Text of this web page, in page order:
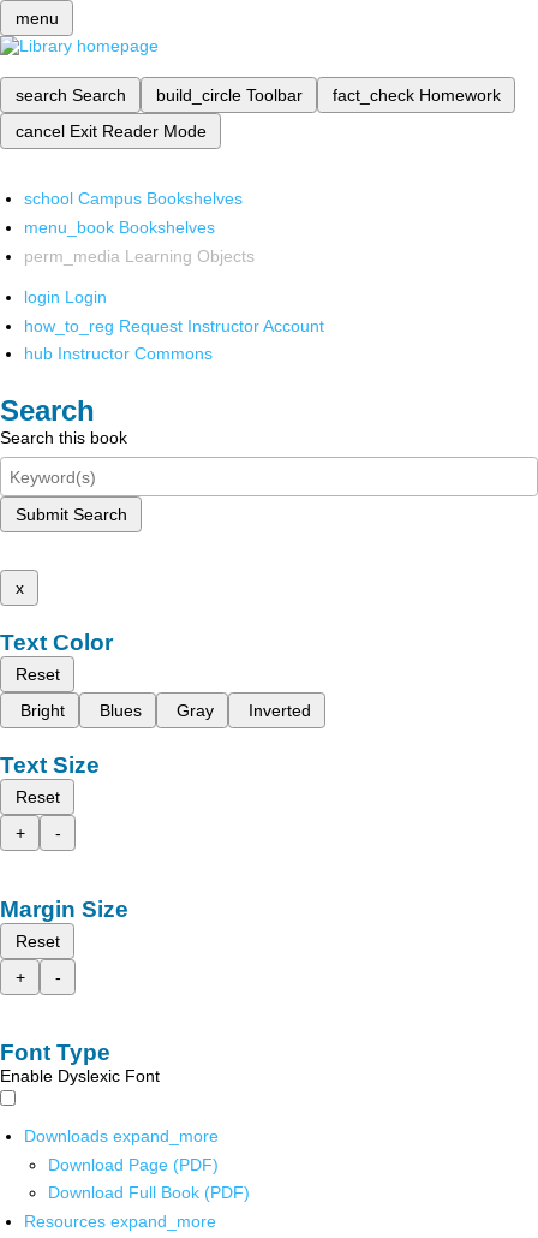
menu
search Search build_circle Toolbar fact_check Homework
cancel Exit Reader Mode
school Campus Bookshelves
menu_book Bookshelves
perm_media Learning Objects
login Login
how_to_reg Request Instructor Account
hub Instructor Commons
Search
Search this book
Submit Search
x
Text Color
Reset
Bright
Blues Gray Inverted
Text Size
Reset
+
-
Margin Size
Reset
+
-
Font Type
Enable Dyslexic Font
Downloads expand_more
Download Page (PDF)
Download Full Book (PDF)
Resources expand_more